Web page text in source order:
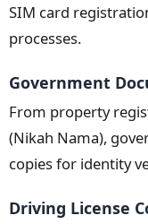
SIM card
processes.
Government
From property
(Nikah Nama),
copies for identity
Driving License